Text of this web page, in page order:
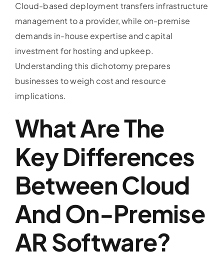
Cloud-based deployment transfers infrastructure
management to a provider, while on-premise
demands in-house expertise and capital
investment for hosting and upkeep.
Understanding this dichotomy prepares
businesses to weigh cost and resource
implications.
What Are The
Key Differences
Between Cloud
And On-Premise
AR Software?